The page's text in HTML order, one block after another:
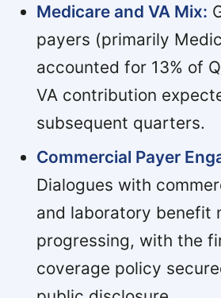
Medicare and VA Mix:
payers (primarily
accounted for 13% of
VA contribution
subsequent quarters.
Commercial Payer
Dialogues with
and laboratory benefit
progressing, with the
coverage policy